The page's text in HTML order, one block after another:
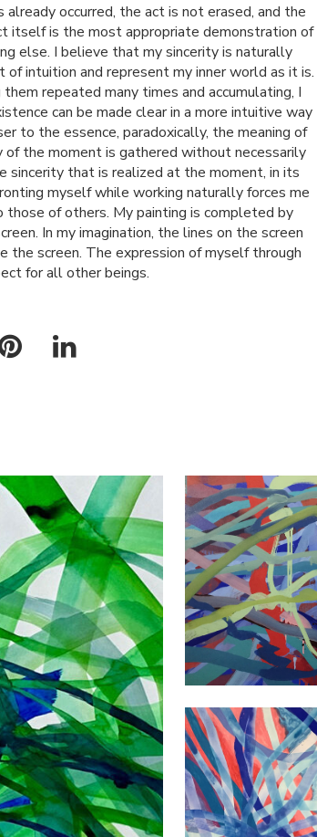
occurred, the act is not erased, and the
itself is the most appropriate demonstration of
else. I believe that my sincerity is naturally
intuition and represent my inner world as it is.
repeated many times and accumulating, I
can be made clear in a more intuitive way
to the essence, paradoxically, the meaning of
the moment is gathered without necessarily
sincerity that is realized at the moment, in its
myself while working naturally forces me
of others. My painting is completed by
In my imagination, the lines on the screen
the screen. The expression of myself through
for all other beings.